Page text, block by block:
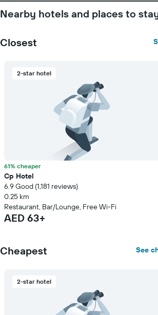
has
axis
average
Nearby hotels and places to
Closest
2-star hotel
61% cheaper
Cp Hotel
6.9 Good (1,181 reviews)
0.25 km
Restaurant, Bar/Lounge, Free Wi-Fi
AED 63+
Cheapest See
2-star hotel